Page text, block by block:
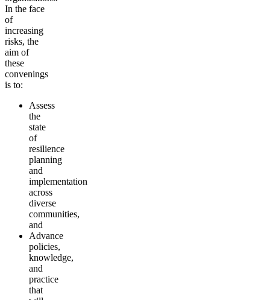
In the face
of
increasing
risks, the
aim of
these
convenings
is to:
Assess
the
state
of
resilience
planning
and
implementation
across
diverse
communities,
and
Advance
policies,
knowledge,
and
practice
that